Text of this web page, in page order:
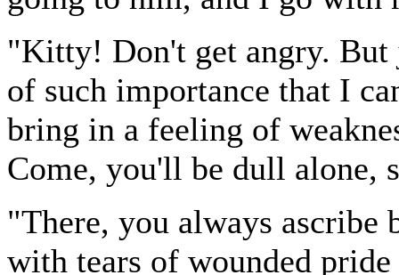
"Kitty! Don't get angry.
of such importance that I
bring in a feeling of
Come, you'll be dull alone,
"There, you always ascribe
with tears of wounded